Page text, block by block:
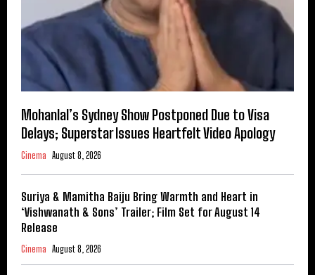
Mohanlal’s Sydney Show Postponed Due to Visa
Delays; Superstar Issues Heartfelt Video Apology
Cinema August 8, 2026
Suriya & Mamitha Baiju Bring Warmth and Heart in
‘Vishwanath & Sons’ Trailer; Film Set for August 14
Release
Cinema August 8, 2026